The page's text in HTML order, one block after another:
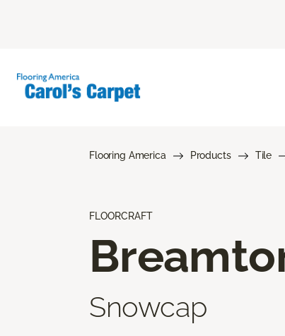
Flooring America Products Tile
FLOORCRAFT
Snowcap